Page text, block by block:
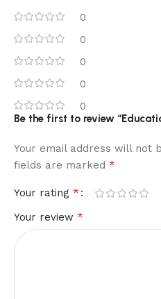
0
0
0
0
0
Be the first to review
Your email address will not
fields are marked *
Your rating *
Your review *